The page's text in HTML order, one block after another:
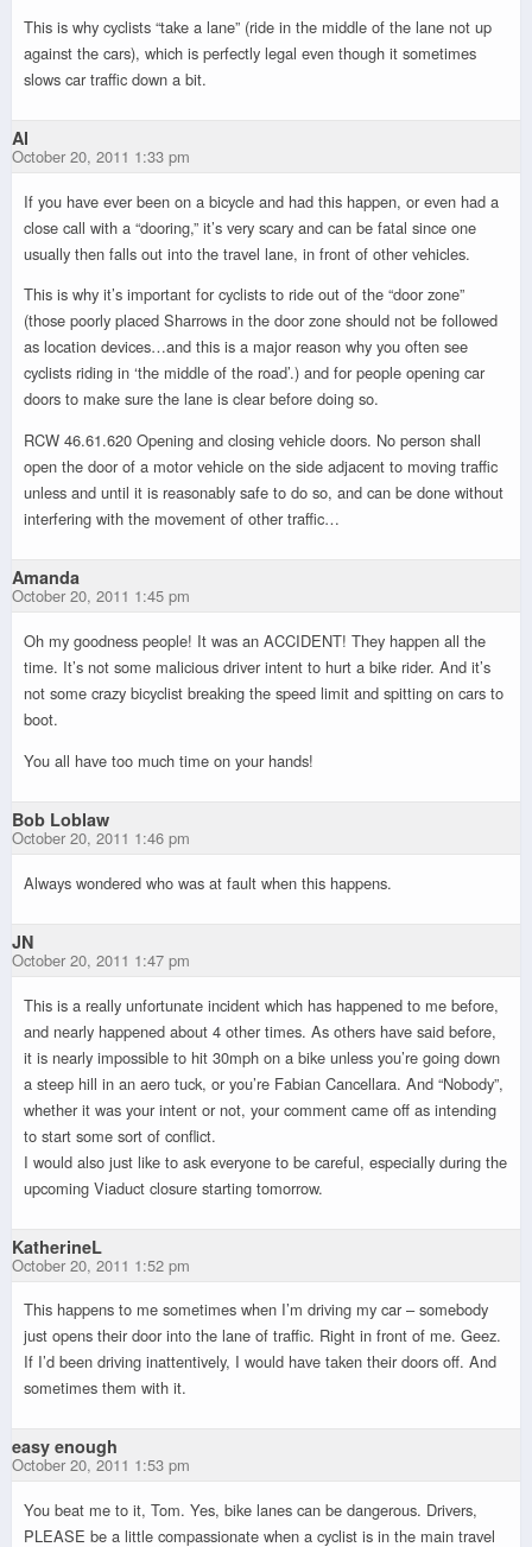
This is why cyclists “take a lane” (ride in the middle of the lane not up
against the cars), which is perfectly legal even though it sometimes
slows car traffic down a bit.
Al
October 20, 2011 1:33 pm
If you have ever been on a bicycle and had this happen, or even had a
close call with a “dooring,” it’s very scary and can be fatal since one
usually then falls out into the travel lane, in front of other vehicles.
This is why it’s important for cyclists to ride out of the “door zone”
(those poorly placed Sharrows in the door zone should not be followed
as location devices…and this is a major reason why you often see
cyclists riding in ‘the middle of the road’.) and for people opening car
doors to make sure the lane is clear before doing so.
RCW 46.61.620 Opening and closing vehicle doors. No person shall
open the door of a motor vehicle on the side adjacent to moving traffic
unless and until it is reasonably safe to do so, and can be done without
interfering with the movement of other traffic…
Amanda
October 20, 2011 1:45 pm
Oh my goodness people! It was an ACCIDENT! They happen all the
time. It’s not some malicious driver intent to hurt a bike rider. And it’s
not some crazy bicyclist breaking the speed limit and spitting on cars to
boot.
You all have too much time on your hands!
Bob Loblaw
October 20, 2011 1:46 pm
Always wondered who was at fault when this happens.
JN
October 20, 2011 1:47 pm
This is a really unfortunate incident which has happened to me before,
and nearly happened about 4 other times. As others have said before,
it is nearly impossible to hit 30mph on a bike unless you’re going down
a steep hill in an aero tuck, or you’re Fabian Cancellara. And “Nobody”,
whether it was your intent or not, your comment came off as intending
to start some sort of conflict.
I would also just like to ask everyone to be careful, especially during the
upcoming Viaduct closure starting tomorrow.
KatherineL
October 20, 2011 1:52 pm
This happens to me sometimes when I’m driving my car – somebody
just opens their door into the lane of traffic. Right in front of me. Geez.
If I’d been driving inattentively, I would have taken their doors off. And
sometimes them with it.
easy enough
October 20, 2011 1:53 pm
You beat me to it, Tom. Yes, bike lanes can be dangerous. Drivers,
PLEASE be a little compassionate when a cyclist is in the main travel